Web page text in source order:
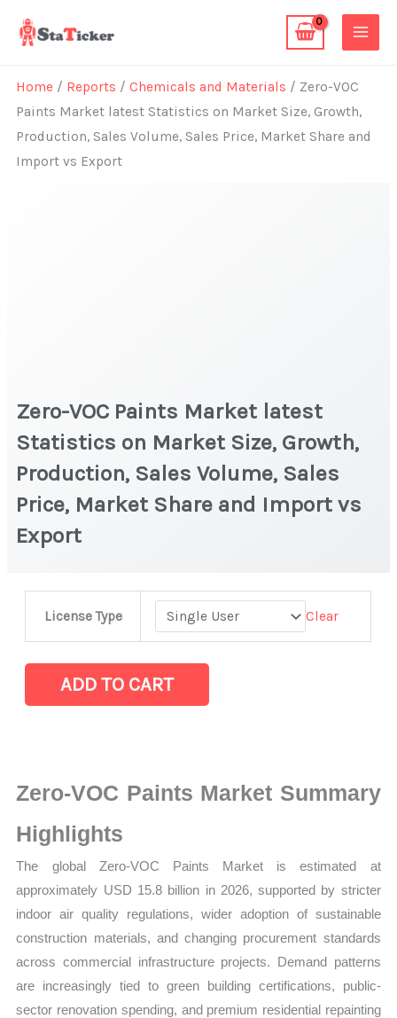
Home / Reports /Chemicals and Materials / Zero-VOC
Paints Market latest Statistics on Market Size, Growth,
Production, Sales Volume, Sales Price, Market Share and
Import vs Export
Zero-VOC Paints Market latest
Statistics on Market Size, Growth,
Production, Sales Volume, Sales
Price, Market Share and Import vs
Export
License Type Clear
Market
latest
Size,
Growth,
Production,
Sales
Volume,
ADD TO CART
Zero-VOC Paints Market Summary
Highlights
The global Zero-VOC Paints Market is estimated at
approximately USD 15.8 billion in 2026, supported by stricter
indoor air quality regulations, wider adoption of sustainable
construction materials, and changing procurement standards
across commercial infrastructure projects. Demand patterns
are increasingly tied to green building certifications, public-
sector renovation spending, and premium residential repainting